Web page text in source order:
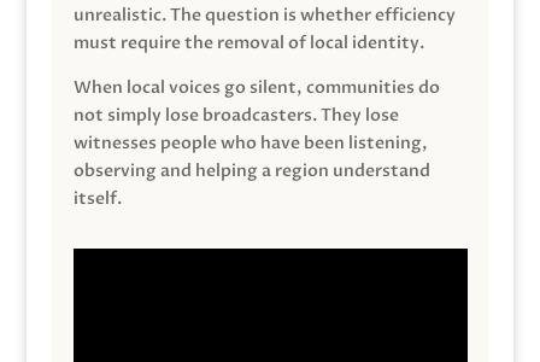
unrealistic. The question is whether efficiency
must require the removal of local identity.
When local voices go silent, communities do
not simply lose broadcasters. They lose
witnesses people who have been listening,
observing and helping a region understand
itself.